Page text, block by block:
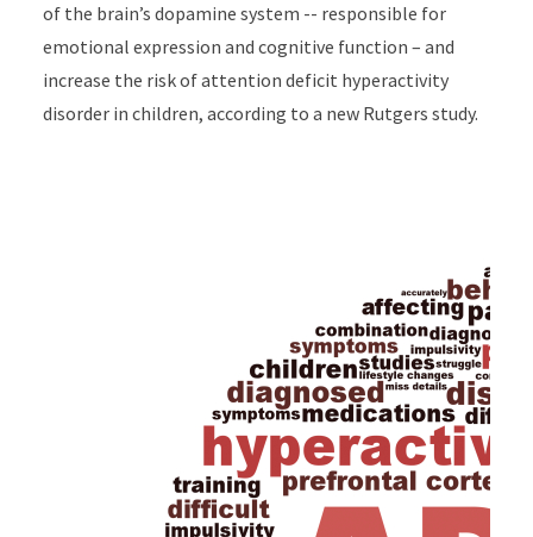
of the brain’s dopamine system -- responsible for
emotional expression and cognitive function – and
increase the risk of attention deficit hyperactivity
disorder in children, according to a new Rutgers study.